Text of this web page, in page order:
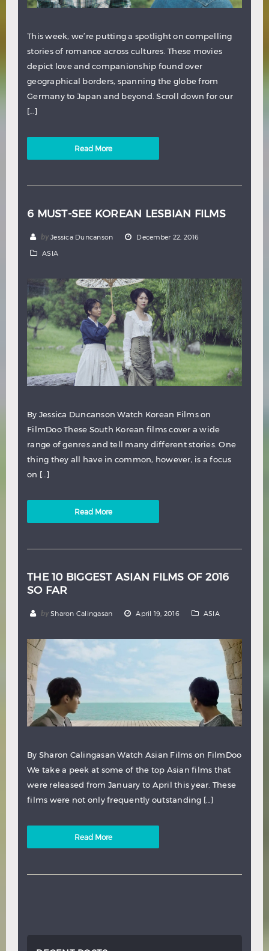
This week, we’re putting a spotlight on compelling
stories of romance across cultures. These movies
depict love and companionship found over
geographical borders, spanning the globe from
Germany to Japan and beyond. Scroll down for our
[…]
Read More
6 MUST-SEE KOREAN LESBIAN FILMS
by Jessica Duncanson December 22, 2016
ASIA
By Jessica Duncanson Watch Korean Films on
FilmDoo These South Korean films cover a wide
range of genres and tell many different stories. One
thing they all have in common, however, is a focus
on […]
Read More
THE 10 BIGGEST ASIAN FILMS OF 2016
SO FAR
by Sharon Calingasan April 19, 2016 ASIA
By Sharon Calingasan Watch Asian Films on FilmDoo
We take a peek at some of the top Asian films that
were released from January to April this year. These
films were not only frequently outstanding […]
Read More